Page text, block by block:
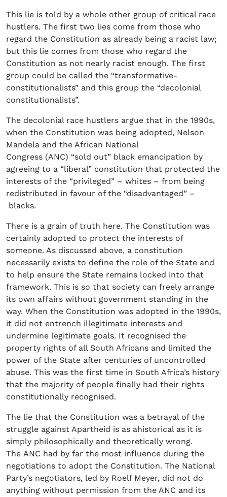
This lie is told by a whole other group of critical race
hustlers. The first two lies come from those who
regard the Constitution as already being a racist law;
but this lie comes from those who regard the
Constitution as not nearly racist enough. The first
group could be called the “transformative-
constitutionalists” and this group the “decolonial
constitutionalists”.
The decolonial race hustlers argue that in the 1990s,
when the Constitution was being adopted, Nelson
Mandela and the African National
Congress (ANC) “sold out” black emancipation by
agreeing to a “liberal” constitution that protected the
interests of the “privileged” – whites – from being
redistributed in favour of the “disadvantaged” –
blacks.
There is a grain of truth here. The Constitution was
certainly adopted to protect the interests of
someone. As discussed above, a constitution
necessarily exists to define the role of the State and
to help ensure the State remains locked into that
framework. This is so that society can freely arrange
its own affairs without government standing in the
way. When the Constitution was adopted in the 1990s,
it did not entrench illegitimate interests and
undermine legitimate goals. It recognised the
property rights of all South Africans and limited the
power of the State after centuries of uncontrolled
abuse. This was the first time in South Africa’s history
that the majority of people finally had their rights
constitutionally recognised.
The lie that the Constitution was a betrayal of the
struggle against Apartheid is as ahistorical as it is
simply philosophically and theoretically wrong.
The ANC had by far the most influence during the
negotiations to adopt the Constitution. The National
Party’s negotiators, led by Roelf Meyer, did not do
anything without permission from the ANC and its